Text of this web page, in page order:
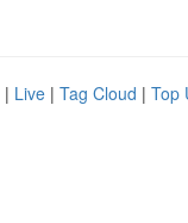
| Live | Tag Cloud | Top